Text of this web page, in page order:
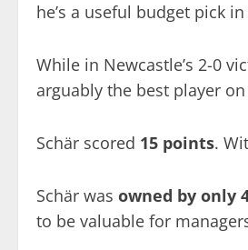
he’s a useful budget pick
While in Newcastle’s 2-0
arguably the best player
Schär scored 15 points.
Schär was owned by only
to be valuable for